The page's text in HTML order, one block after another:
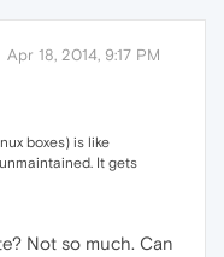
Apr 18, 2014, 9:17 PM
boxes) is like
It gets
Not so much. Can